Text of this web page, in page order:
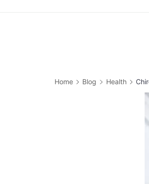
Home Blog Health